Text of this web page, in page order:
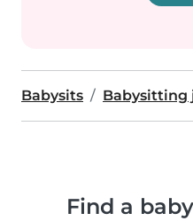
Babysits Babysitting
Find a